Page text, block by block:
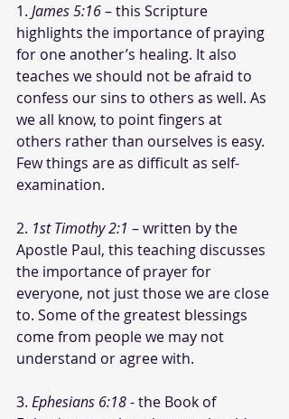
1. James 5:16 – this Scripture
highlights the importance of praying
for one another’s healing. It also
teaches we should not be afraid to
confess our sins to others as well. As
we all know, to point fingers at
others rather than ourselves is easy.
Few things are as difficult as self-
examination.
2. 1st Timothy 2:1 – written by the
Apostle Paul, this teaching discusses
the importance of prayer for
everyone, not just those we are close
to. Some of the greatest blessings
come from people we may not
understand or agree with.
3. Ephesians 6:18 - the Book of